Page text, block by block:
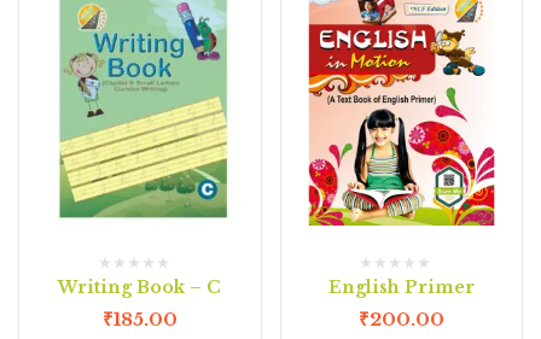
Writing Book – C
₹185.00
English Primer
₹200.00